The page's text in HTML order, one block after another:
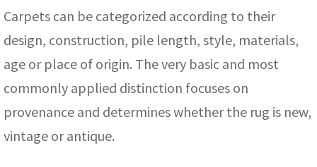
Carpets can be categorized according to their
design, construction, pile length, style, materials,
age or place of origin. The very basic and most
commonly applied distinction focuses on
provenance and determines whether the rug is new,
vintage or antique.